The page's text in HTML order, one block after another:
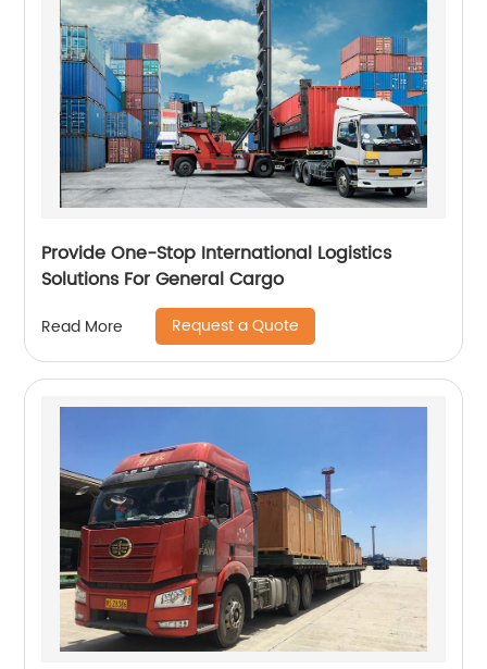
Provide One-Stop International Logistics
Solutions For General Cargo
Read More Request a Quote